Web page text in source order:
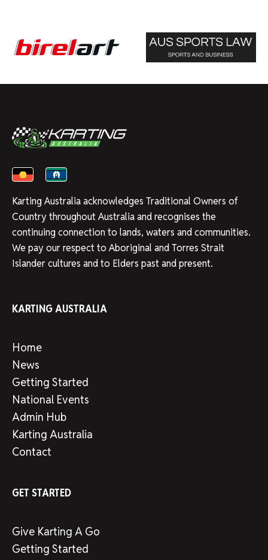
Karting Australia acknowledges Traditional Owners of
Country throughout Australia and recognises the
continuing connection to lands, waters and communities.
We pay our respect to Aboriginal and Torres Strait
Islander cultures and to Elders past and present.
KARTING AUSTRALIA
Home
News
Getting Started
National Events
Admin Hub
Karting Australia
Contact
GET STARTED
Give Karting A Go
Getting Started